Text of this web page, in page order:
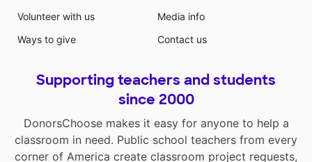
Volunteer with us
Ways to give
Media info
Contact us
Supporting teachers and students
since 2000
DonorsChoose makes it easy for anyone to help a
classroom in need. Public school teachers from every
corner of America create classroom project requests,